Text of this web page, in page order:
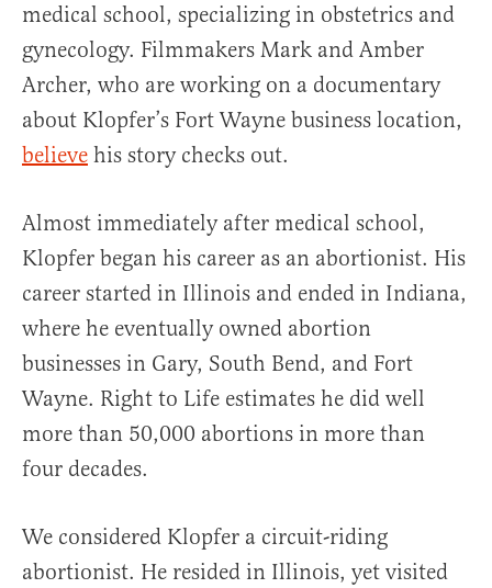
medical school, specializing in obstetrics and
gynecology. Filmmakers Mark and Amber
Archer, who are working on a documentary
about Klopfer’s Fort Wayne business location,
believe his story checks out.
Almost immediately after medical school,
Klopfer began his career as an abortionist. His
career started in Illinois and ended in Indiana,
where he eventually owned abortion
businesses in Gary, South Bend, and Fort
Wayne. Right to Life estimates he did well
more than 50,000 abortions in more than
four decades.
We considered Klopfer a circuit-riding
abortionist. He resided in Illinois, yet visited